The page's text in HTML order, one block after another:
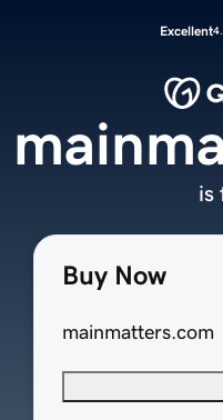
Excellent
Buy Now
mainmatters.com
is